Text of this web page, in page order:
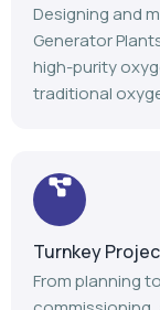
Designing and
Generator
high-purity
traditional
Turnkey
From planning